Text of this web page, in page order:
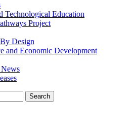
Technological Education
Project
Design
and Economic Development
Search